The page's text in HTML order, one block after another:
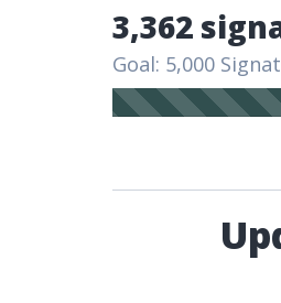
3,362
Goal: 5,000